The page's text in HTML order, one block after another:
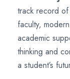
track record
faculty,
academic
thinking and
a student’s